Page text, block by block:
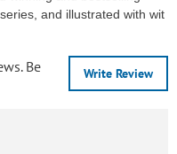
and illustrated with wit
Write Review
Be